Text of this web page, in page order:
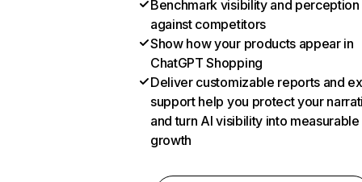
Benchmark visibility and perception
against competitors
Show how your products appear in
ChatGPT Shopping
Deliver customizable reports and
support help you protect your
and turn AI visibility into measurable
growth